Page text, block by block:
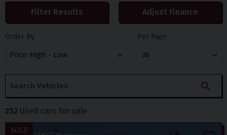
Filter Results Adjust Finance
Order By Per Page
252 Used cars for sale
SOLD